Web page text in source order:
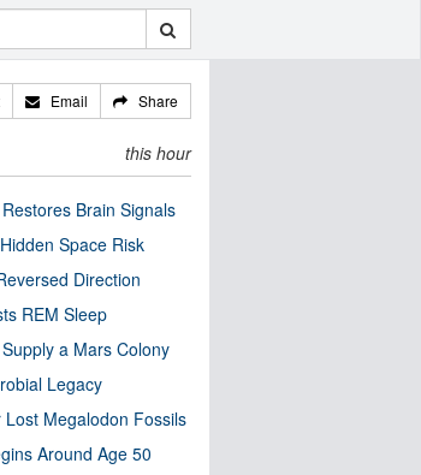
Email Share
this hour
Brain Signals
Space Risk
Direction
REM Sleep
a Mars Colony
Legacy
Megalodon Fossils
Around Age 50